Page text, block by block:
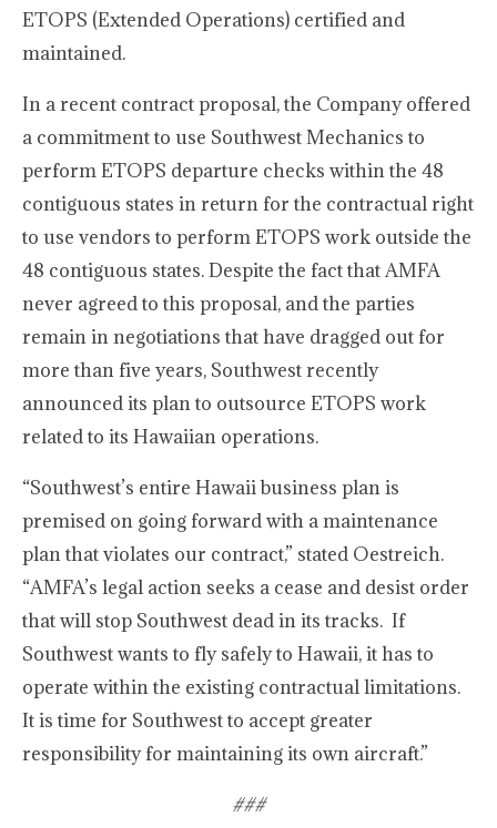
ETOPS (Extended Operations) certified and
maintained.
In a recent contract proposal, the Company offered
a commitment to use Southwest Mechanics to
perform ETOPS departure checks within the 48
contiguous states in return for the contractual right
to use vendors to perform ETOPS work outside the
48 contiguous states. Despite the fact that AMFA
never agreed to this proposal, and the parties
remain in negotiations that have dragged out for
more than five years, Southwest recently
announced its plan to outsource ETOPS work
related to its Hawaiian operations.
“Southwest’s entire Hawaii business plan is
premised on going forward with a maintenance
plan that violates our contract,” stated Oestreich.
“AMFA’s legal action seeks a cease and desist order
that will stop Southwest dead in its tracks. If
Southwest wants to fly safely to Hawaii, it has to
operate within the existing contractual limitations.
It is time for Southwest to accept greater
responsibility for maintaining its own aircraft.”
###